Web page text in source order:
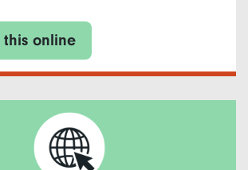
this online